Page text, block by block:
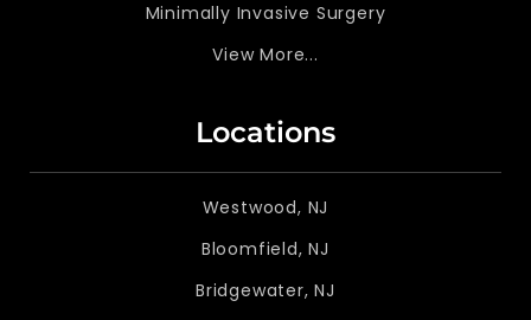
Minimally Invasive Surgery
View More...
Locations
Westwood, NJ
Bloomfield, NJ
Bridgewater, NJ